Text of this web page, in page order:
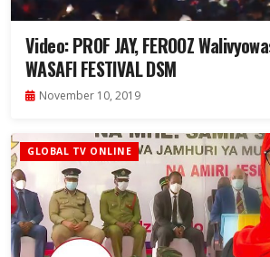
Video: PROF JAY, FEROOZ
WASAFI FESTIVAL DSM
November 10, 2019
GLOBAL TV ONLINE